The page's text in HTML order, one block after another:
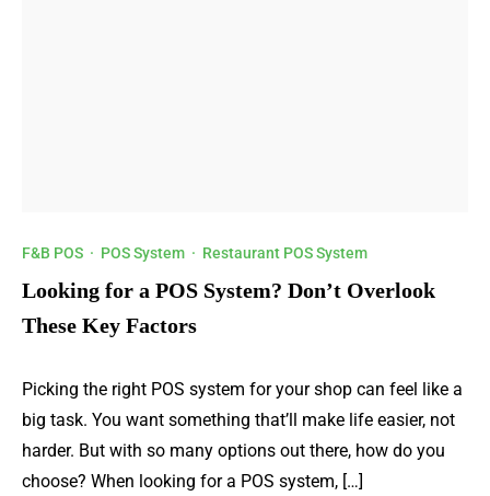
F&B POS · POS System · Restaurant POS System
Looking for a POS System? Don’t Overlook
These Key Factors
Picking the right POS system for your shop can feel like a
big task. You want something that’ll make life easier, not
harder. But with so many options out there, how do you
choose? When looking for a POS system, […]